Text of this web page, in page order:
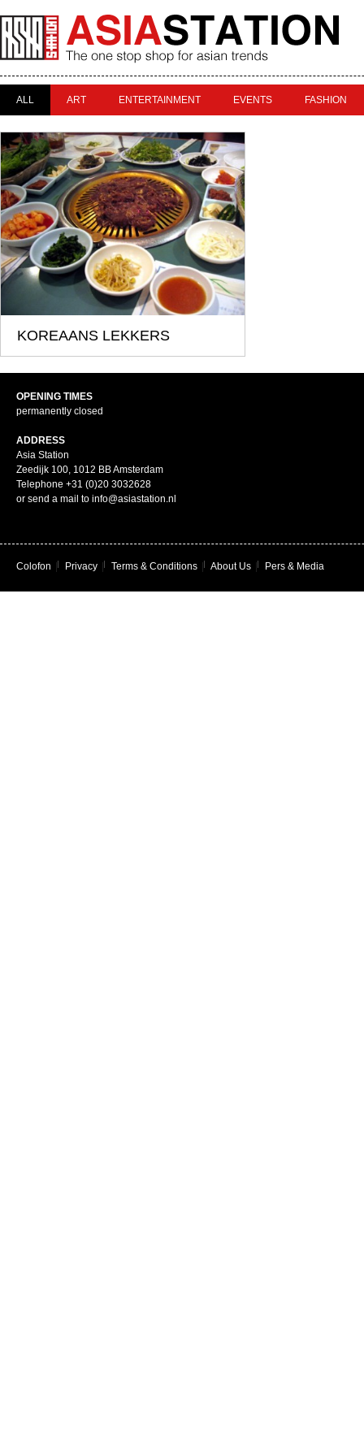
ALL ART ENTERTAINMENT EVENTS FASHION
KOREAANS LEKKERS
OPENING TIMES
permanently closed
ADDRESS
Asia Station
Zeedijk 100, 1012 BB Amsterdam
Telephone +31 (0)20 3032628
or send a mail to info@asiastation.nl
Colofon Privacy Terms & Conditions About Us Pers & Media